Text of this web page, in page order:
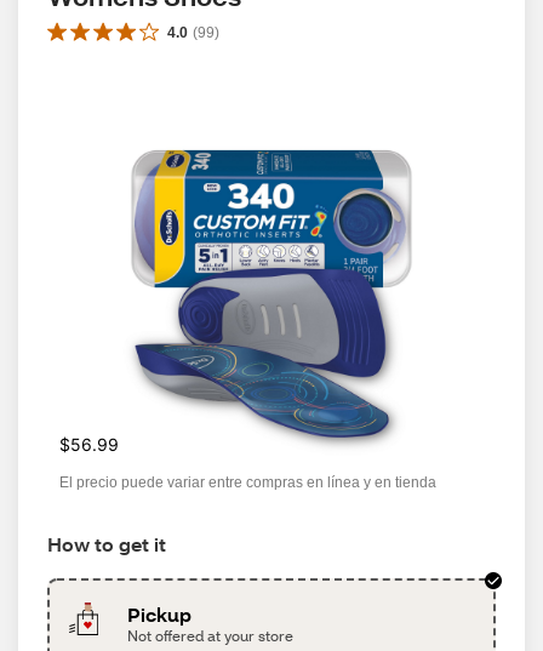
4.0 (99)
$56.99
El precio puede variar entre compras en línea y en tienda
How to get it
Pickup
Not offered at your store